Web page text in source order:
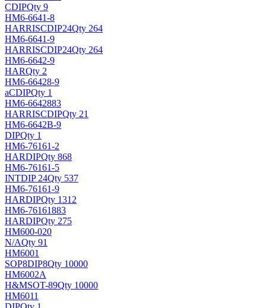
CDIPQty 9
HM6-6641-8
HARRISCDIP24Qty 264
HM6-6641-9
HARRISCDIP24Qty 264
HM6-6642-9
HARQty 2
HM6-66428-9
aCDIPQty 1
HM6-6642883
HARRISCDIPQty 21
HM6-6642B-9
DIPQty 1
HM6-76161-2
HARDIPQty 868
HM6-76161-5
INTDIP 24Qty 537
HM6-76161-9
HARDIPQty 1312
HM6-76161883
HARDIPQty 275
HM600-020
N/AQty 91
HM6001
SOP8DIP8Qty 10000
HM6002A
H&MSOT-89Qty 10000
HM6011